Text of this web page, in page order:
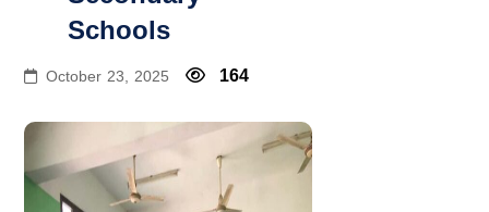
Schools
October 23, 2025 164